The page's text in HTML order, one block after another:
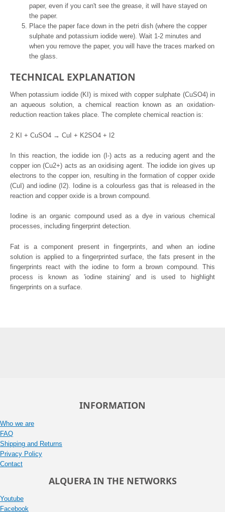
paper, even if you can't see the grease, it will have stayed on
the paper.
Place the paper face down in the petri dish (where the copper
sulphate and potassium iodide were). Wait 1-2 minutes and
when you remove the paper, you will have the traces marked on
the glass.
TECHNICAL EXPLANATION
When potassium iodide (KI) is mixed with copper sulphate (CuSO4) in
an aqueous solution, a chemical reaction known as an oxidation-
reduction reaction takes place. The complete chemical reaction is:
2 KI + CuSO4 → CuI + K2SO4 + I2
In this reaction, the iodide ion (I-) acts as a reducing agent and the
copper ion (Cu2+) acts as an oxidising agent. The iodide ion gives up
electrons to the copper ion, resulting in the formation of copper oxide
(CuI) and iodine (I2). Iodine is a colourless gas that is released in the
reaction and copper oxide is a brown compound.
Iodine is an organic compound used as a dye in various chemical
processes, including fingerprint detection.
Fat is a component present in fingerprints, and when an iodine
solution is applied to a fingerprinted surface, the fats present in the
fingerprints react with the iodine to form a brown compound. This
process is known as 'iodine staining' and is used to highlight
fingerprints on a surface.
INFORMATION
Who we are
FAQ
Shipping and Returns
Privacy Policy
Contact
ALQUERA IN THE NETWORKS
Youtube
Facebook